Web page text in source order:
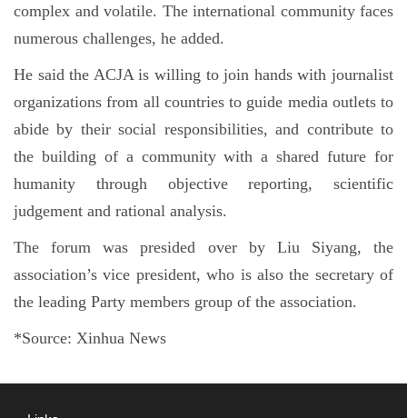
complex and volatile. The international community faces
numerous challenges, he added.
He said the ACJA is willing to join hands with journalist
organizations from all countries to guide media outlets to
abide by their social responsibilities, and contribute to
the building of a community with a shared future for
humanity through objective reporting, scientific
judgement and rational analysis.
The forum was presided over by Liu Siyang, the
association’s vice president, who is also the secretary of
the leading Party members group of the association.
*Source: Xinhua News